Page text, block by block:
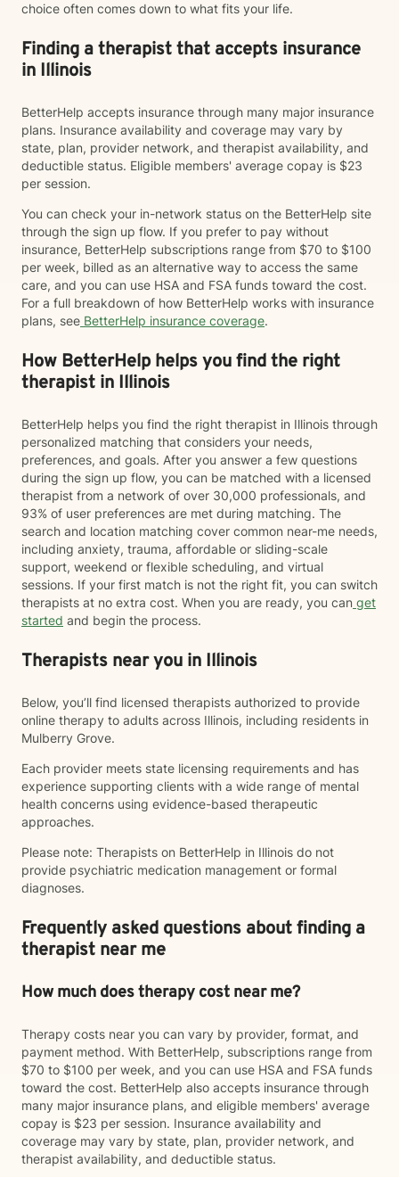
choice often comes down to what fits your life.
Finding a therapist that accepts insurance
in Illinois
BetterHelp accepts insurance through many major insurance
plans. Insurance availability and coverage may vary by
state, plan, provider network, and therapist availability, and
deductible status. Eligible members' average copay is $23
per session.
You can check your in-network status on the BetterHelp site
through the sign up flow. If you prefer to pay without
insurance, BetterHelp subscriptions range from $70 to $100
per week, billed as an alternative way to access the same
care, and you can use HSA and FSA funds toward the cost.
For a full breakdown of how BetterHelp works with insurance
plans, see BetterHelp insurance coverage.
How BetterHelp helps you find the right
therapist in Illinois
BetterHelp helps you find the right therapist in Illinois through
personalized matching that considers your needs,
preferences, and goals. After you answer a few questions
during the sign up flow, you can be matched with a licensed
therapist from a network of over 30,000 professionals, and
93% of user preferences are met during matching. The
search and location matching cover common near-me needs,
including anxiety, trauma, affordable or sliding-scale
support, weekend or flexible scheduling, and virtual
sessions. If your first match is not the right fit, you can switch
therapists at no extra cost. When you are ready, you can get
started and begin the process.
Therapists near you in Illinois
Below, you’ll find licensed therapists authorized to provide
online therapy to adults across Illinois, including residents in
Mulberry Grove.
Each provider meets state licensing requirements and has
experience supporting clients with a wide range of mental
health concerns using evidence-based therapeutic
approaches.
Please note: Therapists on BetterHelp in Illinois do not
provide psychiatric medication management or formal
diagnoses.
Frequently asked questions about finding a
therapist near me
How much does therapy cost near me?
Therapy costs near you can vary by provider, format, and
payment method. With BetterHelp, subscriptions range from
$70 to $100 per week, and you can use HSA and FSA funds
toward the cost. BetterHelp also accepts insurance through
many major insurance plans, and eligible members' average
copay is $23 per session. Insurance availability and
coverage may vary by state, plan, provider network, and
therapist availability, and deductible status.